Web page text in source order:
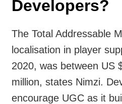
Developers?
The Total Addressable
localisation in player
2020, was between US
million, states Nimzi.
encourage UGC as it